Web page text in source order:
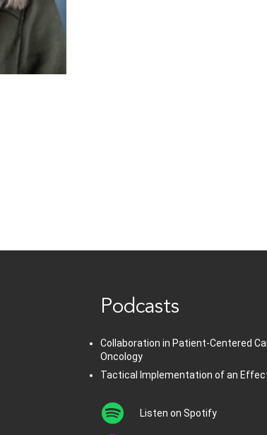
Podcasts
Collaboration in Patient-Centered
Oncology
Tactical Implementation of an
Listen on Spotify